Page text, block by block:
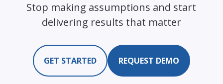
Stop making assumptions and start
delivering results that matter
GET STARTED REQUEST DEMO